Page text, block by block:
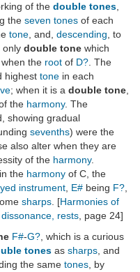
of the double tones
the seven tones of each
tone , and, descending , to
only double tone which
when the root of D? . The
highest tone in each
; when it is a double tone
the harmony. The
showing gradual
sevenths) were the
also alter when they are
of the harmony.
in the harmony of C, the
instrument E# being F?
sharps . [Harmonies of
rests , page 24]
F#-G? , which is a curious
tones as sharps , and
the same tones , by